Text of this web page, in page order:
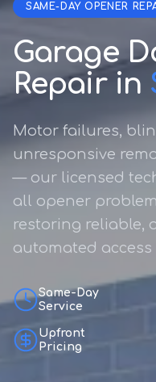
SAME-DAY OPENER
Garage
Repair in
Motor failures,
unresponsive
— our licensed
all opener
restoring reliable,
automated
Same-Day
Service
Upfront
Pricing